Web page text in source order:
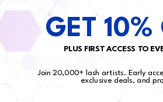
SUPER STUCK ADHESIVE TEDDY
GET 10%
PLUS FIRST ACCESS TO
Join 20,000+ lash artists. Early
exclusive deals, and